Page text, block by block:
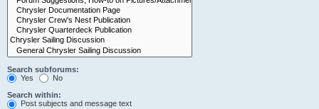
Search subforums:
Yes
No
Search within:
Post subjects and message text